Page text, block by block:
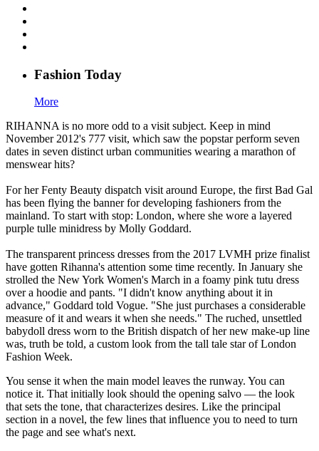
Fashion Today
More
RIHANNA is no more odd to a visit subject. Keep in mind
November 2012's 777 visit, which saw the popstar perform seven
dates in seven distinct urban communities wearing a marathon of
menswear hits?
For her Fenty Beauty dispatch visit around Europe, the first Bad Gal
has been flying the banner for developing fashioners from the
mainland. To start with stop: London, where she wore a layered
purple tulle minidress by Molly Goddard.
The transparent princess dresses from the 2017 LVMH prize finalist
have gotten Rihanna's attention some time recently. In January she
strolled the New York Women's March in a foamy pink tutu dress
over a hoodie and pants. "I didn't know anything about it in
advance," Goddard told Vogue. "She just purchases a considerable
measure of it and wears it when she needs." The ruched, unsettled
babydoll dress worn to the British dispatch of her new make-up line
was, truth be told, a custom look from the tall tale star of London
Fashion Week.
You sense it when the main model leaves the runway. You can
notice it. That initially look should the opening salvo — the look
that sets the tone, that characterizes desires. Like the principal
section in a novel, the few lines that influence you to need to turn
the page and see what's next.